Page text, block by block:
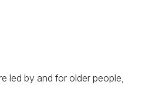
led by and for older people,